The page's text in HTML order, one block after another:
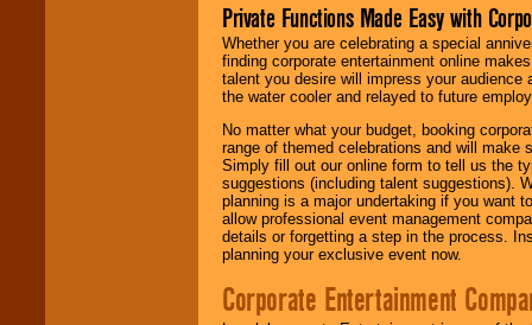
Private Functions Made Easy with
Whether you are celebrating a special
finding corporate entertainment online
talent you desire will impress your
the water cooler and relayed to future
No matter what your budget, booking
range of themed celebrations and will make
Simply fill out our online form to tell us the
suggestions (including talent suggestions).
planning is a major undertaking if you want
allow professional event management
details or forgetting a step in the process.
planning your exclusive event now.
Corporate Entertainment